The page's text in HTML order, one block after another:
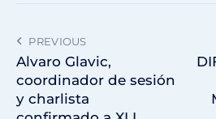
PREVIOUS
Alvaro Glavic,
coordinador de sesión
y charlista